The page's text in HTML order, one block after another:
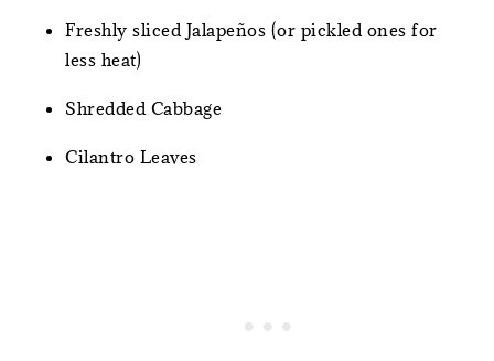
Freshly sliced Jalapeños (or pickled ones for
less heat)
Shredded Cabbage
Cilantro Leaves